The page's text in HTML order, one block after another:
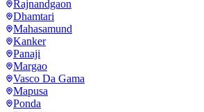
Rajnandgaon
Dhamtari
Mahasamund
Kanker
Panaji
Margao
Vasco Da Gama
Mapusa
Ponda